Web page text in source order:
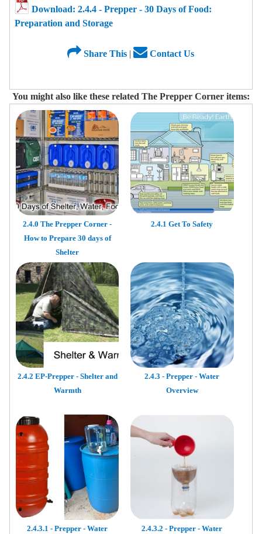
Download: 2.4.4 - Prepper - 30 Days of Food:
Preparation and Storage
Share This | Contact Us
You might also like these related The Prepper Corner items:
2.4.0 The Prepper Corner -
How to Prepare 30 days of
Shelter
2.4.1 Get To Safety
2.4.2 EP-Prepper - Shelter and
Warmth
2.4.3 - Prepper - Water
Overview
2.4.3.1 - Prepper - Water
2.4.3.2 - Prepper - Water